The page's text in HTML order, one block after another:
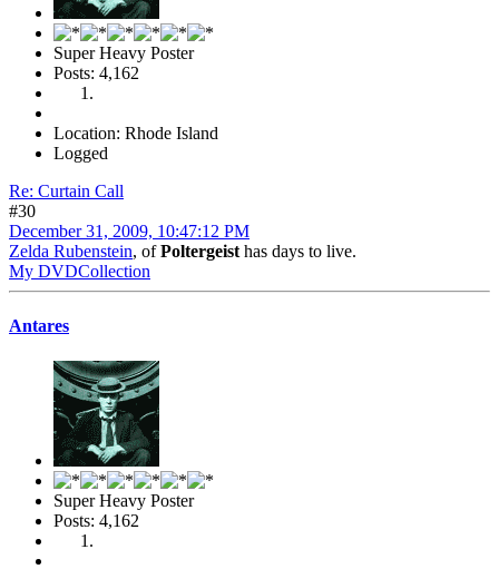
Super Heavy Poster
Posts: 4,162
Location: Rhode Island
Logged
Re: Curtain Call
#30
December 31, 2009, 10:47:12 PM
Zelda Rubenstein, ofPoltergeist has days to live.
My DVDCollection
Antares
Super Heavy Poster
Posts: 4,162